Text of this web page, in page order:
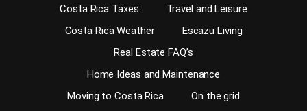
Costa Rica Taxes
Travel and Leisure
Costa Rica Weather
Escazu Living
Real Estate FAQ’s
Home Ideas and Maintenance
Moving to Costa Rica
On the grid